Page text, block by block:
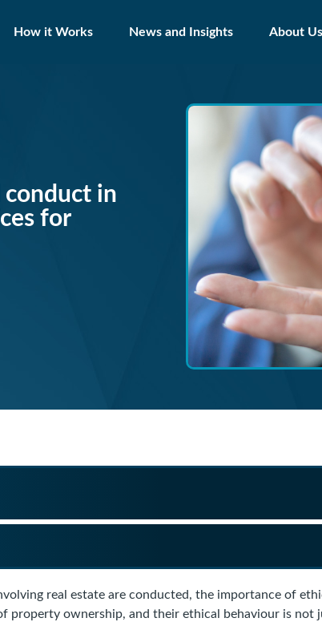
How it Works News and Insights About Us
in
for
real estate are conducted, the importance of
property ownership, and their ethical behaviour is